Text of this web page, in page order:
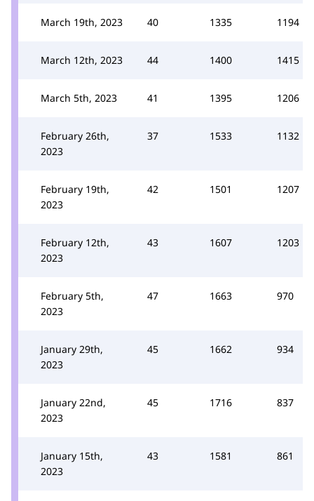
March 19th, 2023 40 1335 1194
March 12th, 2023 44 1400 1415
March 5th, 2023 41 1395 1206
February 26th,
2023
37 1533 1132
February 19th,
2023
42 1501 1207
February 12th,
2023
43 1607 1203
February 5th,
2023
47 1663 970
January 29th,
2023
45 1662 934
January 22nd,
2023
45 1716 837
January 15th,
2023
43 1581 861